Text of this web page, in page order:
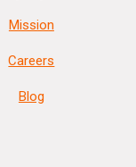
Mission
Careers
Blog